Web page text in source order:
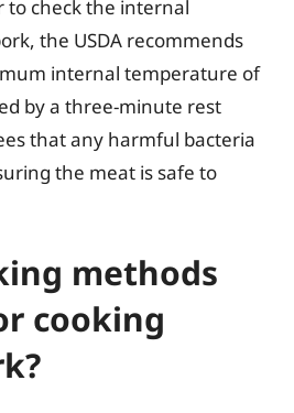
check the internal
the USDA recommends
internal temperature of
by a three-minute rest
that any harmful bacteria
the meat is safe to
methods
cooking